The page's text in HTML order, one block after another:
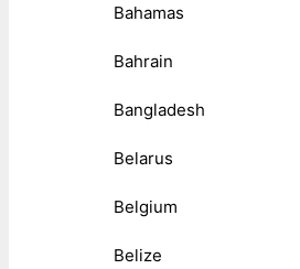
Bahamas
Bahrain
Bangladesh
Belarus
Belgium
Belize